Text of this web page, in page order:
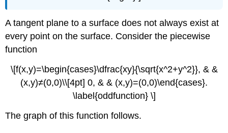
A tangent plane to a surface does not always exist at
every point on the surface. Consider the piecewise
function
\[f(x,y)=\begin{cases}\dfrac{xy}{\sqrt{x^2+y^2}}, & &
(x,y)≠(0,0)\\[4pt] 0, & & (x,y)=(0,0)\end{cases}.
\label{oddfunction} \]
The graph of this function follows.